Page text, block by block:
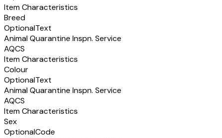
Item Characteristics
Breed
OptionalText
Animal Quarantine Inspn. Service
AQCS
Item Characteristics
Colour
OptionalText
Animal Quarantine Inspn. Service
AQCS
Item Characteristics
Sex
OptionalCode